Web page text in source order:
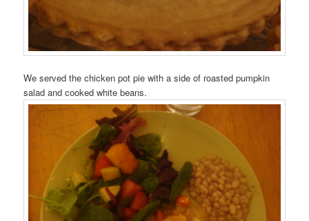
We served the chicken pot pie with a side of roasted pumpkin
salad and cooked white beans.